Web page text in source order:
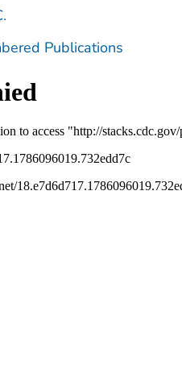
Publications